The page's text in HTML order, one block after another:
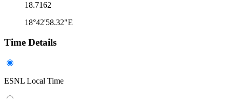
18.7162
18°42'58.32"E
Time Details
ESNL Local Time